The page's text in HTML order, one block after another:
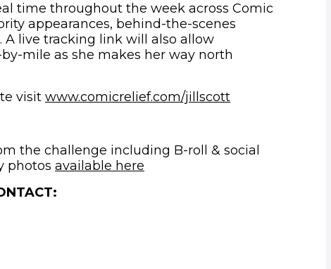
time throughout the week across Comic
appearances, behind-the-scenes
live tracking link will also allow
mile as she makes her way north
visit www.comicrelief.com/jillscott
the challenge including B-roll & social
in new window)
photos available here